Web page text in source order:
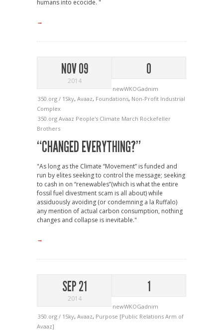
humans into ecocide. "
→
NOV 09
2014
0
newWKOGadnim
350.org / 1Sky, Avaaz, Foundations, Non-Profit Industrial
Complex
350.org Avaaz People's Climate March Rockefeller
Brothers
“CHANGED EVERYTHING?”
"As long as the Climate “Movement” is funded and
run by elites seeking to control the message; seeking
to cash in on “renewables”(which is what the entire
fossil fuel divestment scam is all about) while
assiduously avoiding (or condemning a la Ruffalo)
any mention of actual carbon consumption, nothing
changes and collapse is inevitable."
→
SEP 21
2014
1
newWKOGadnim
350.org / 1Sky, Avaaz, Purpose [Public Relations Arm of
Avaaz]